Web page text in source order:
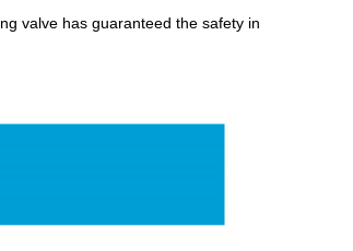
valve has guaranteed the safety in